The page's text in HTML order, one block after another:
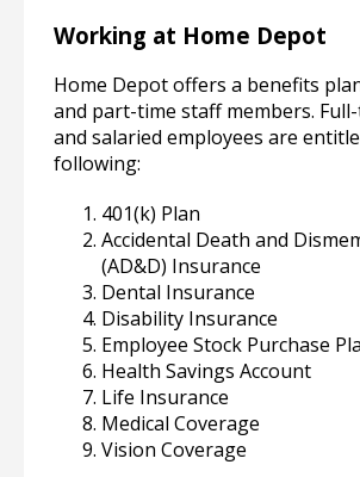
Working at Home Depot
Home Depot offers a benefits
and part-time staff members.
and salaried employees are
following:
401(k) Plan
Accidental Death and
(AD&D) Insurance
Dental Insurance
Disability Insurance
Employee Stock Purchase
Health Savings Account
Life Insurance
Medical Coverage
Vision Coverage